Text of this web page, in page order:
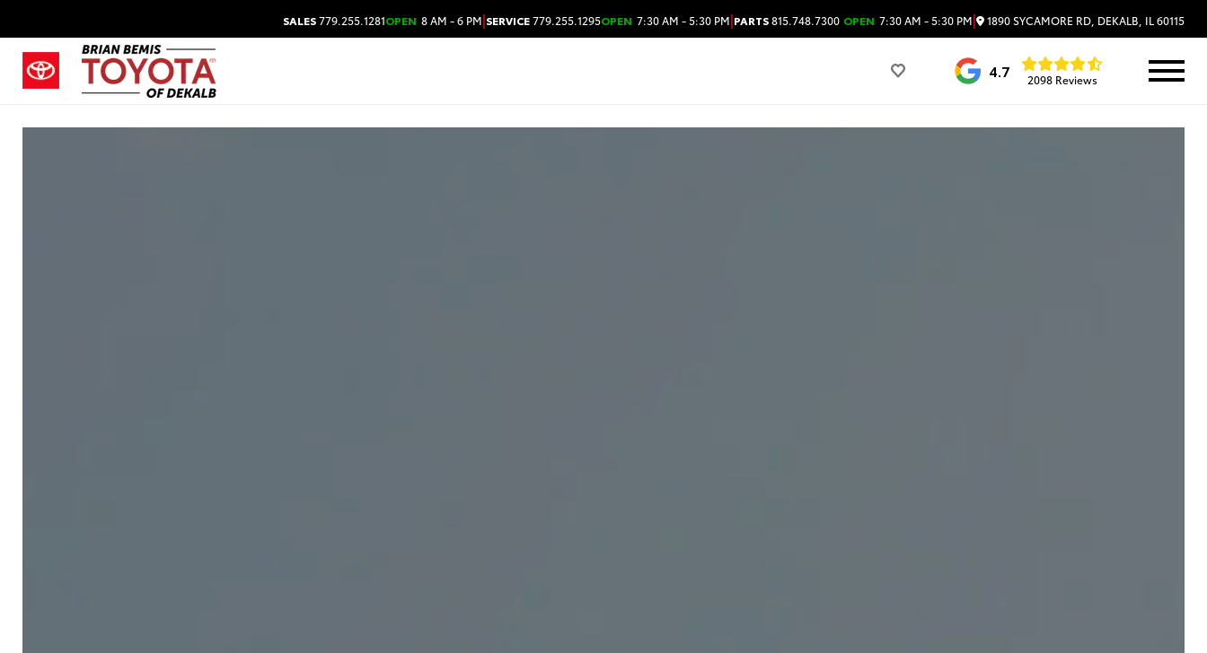
SALES779.255.1281OPEN 8 AM - 6 PM|SERVICE779.255.1295OPEN 7:30 AM - 5:30 PM|PARTS815.748.7300 OPEN 7:30 AM - 5:30 PM| 1890 SYCAMORE RD, DEKALB, IL 60115
4.7 2098 Reviews